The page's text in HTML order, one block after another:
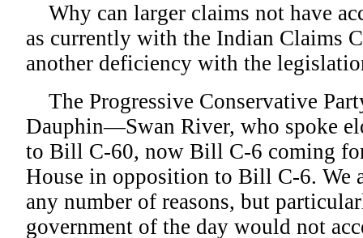
Why can larger claims not have
as currently with the Indian Claims
another deficiency with the
The Progressive Conservative
Dauphin—Swan River, who spoke
to Bill C-60, now Bill C-6 coming
House in opposition to Bill C-6. We
any number of reasons, but
government of the day would not